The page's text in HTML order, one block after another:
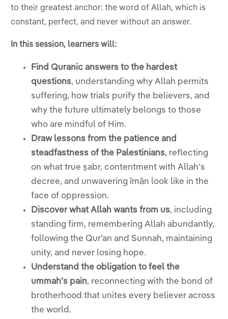
to their greatest anchor: the word of Allah, which is
constant, perfect, and never without an answer.
In this session, learners will:
Find Quranic answers to the hardest
questions, understanding why Allah permits
suffering, how trials purify the believers, and
why the future ultimately belongs to those
who are mindful of Him.
Draw lessons from the patience and
steadfastness of the Palestinians, reflecting
on what true ṣabr, contentment with Allah’s
decree, and unwavering īmān look like in the
face of oppression.
Discover what Allah wants from us, including
standing firm, remembering Allah abundantly,
following the Qur’an and Sunnah, maintaining
unity, and never losing hope.
Understand the obligation to feel the
ummah’s pain, reconnecting with the bond of
brotherhood that unites every believer across
the world.